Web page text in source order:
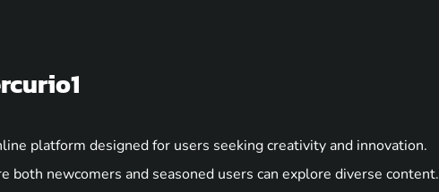
platform designed for users seeking creativity and innovation.
newcomers and seasoned users can explore diverse content.